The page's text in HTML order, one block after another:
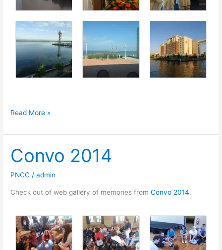
XXIV
Synod
of
the
Polish
Erie,
PA
Read More »
Convo 2014
PNCC /admin
Check out of web gallery of memories fromConvo 2014.